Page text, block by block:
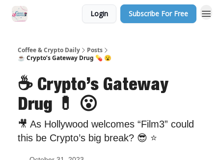
Login Subscribe For Free
Coffee & Crypto Daily
Posts
☕ Crypto’s Gateway Drug 💊 😮
☕ Crypto’s Gateway
Drug 💊 😮
🎥 As Hollywood welcomes “Film3” could
this be Crypto’s big break? 😎 ⭐️